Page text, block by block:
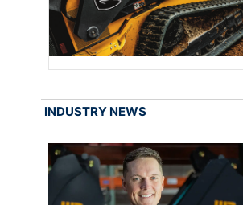
INDUSTRY NEWS